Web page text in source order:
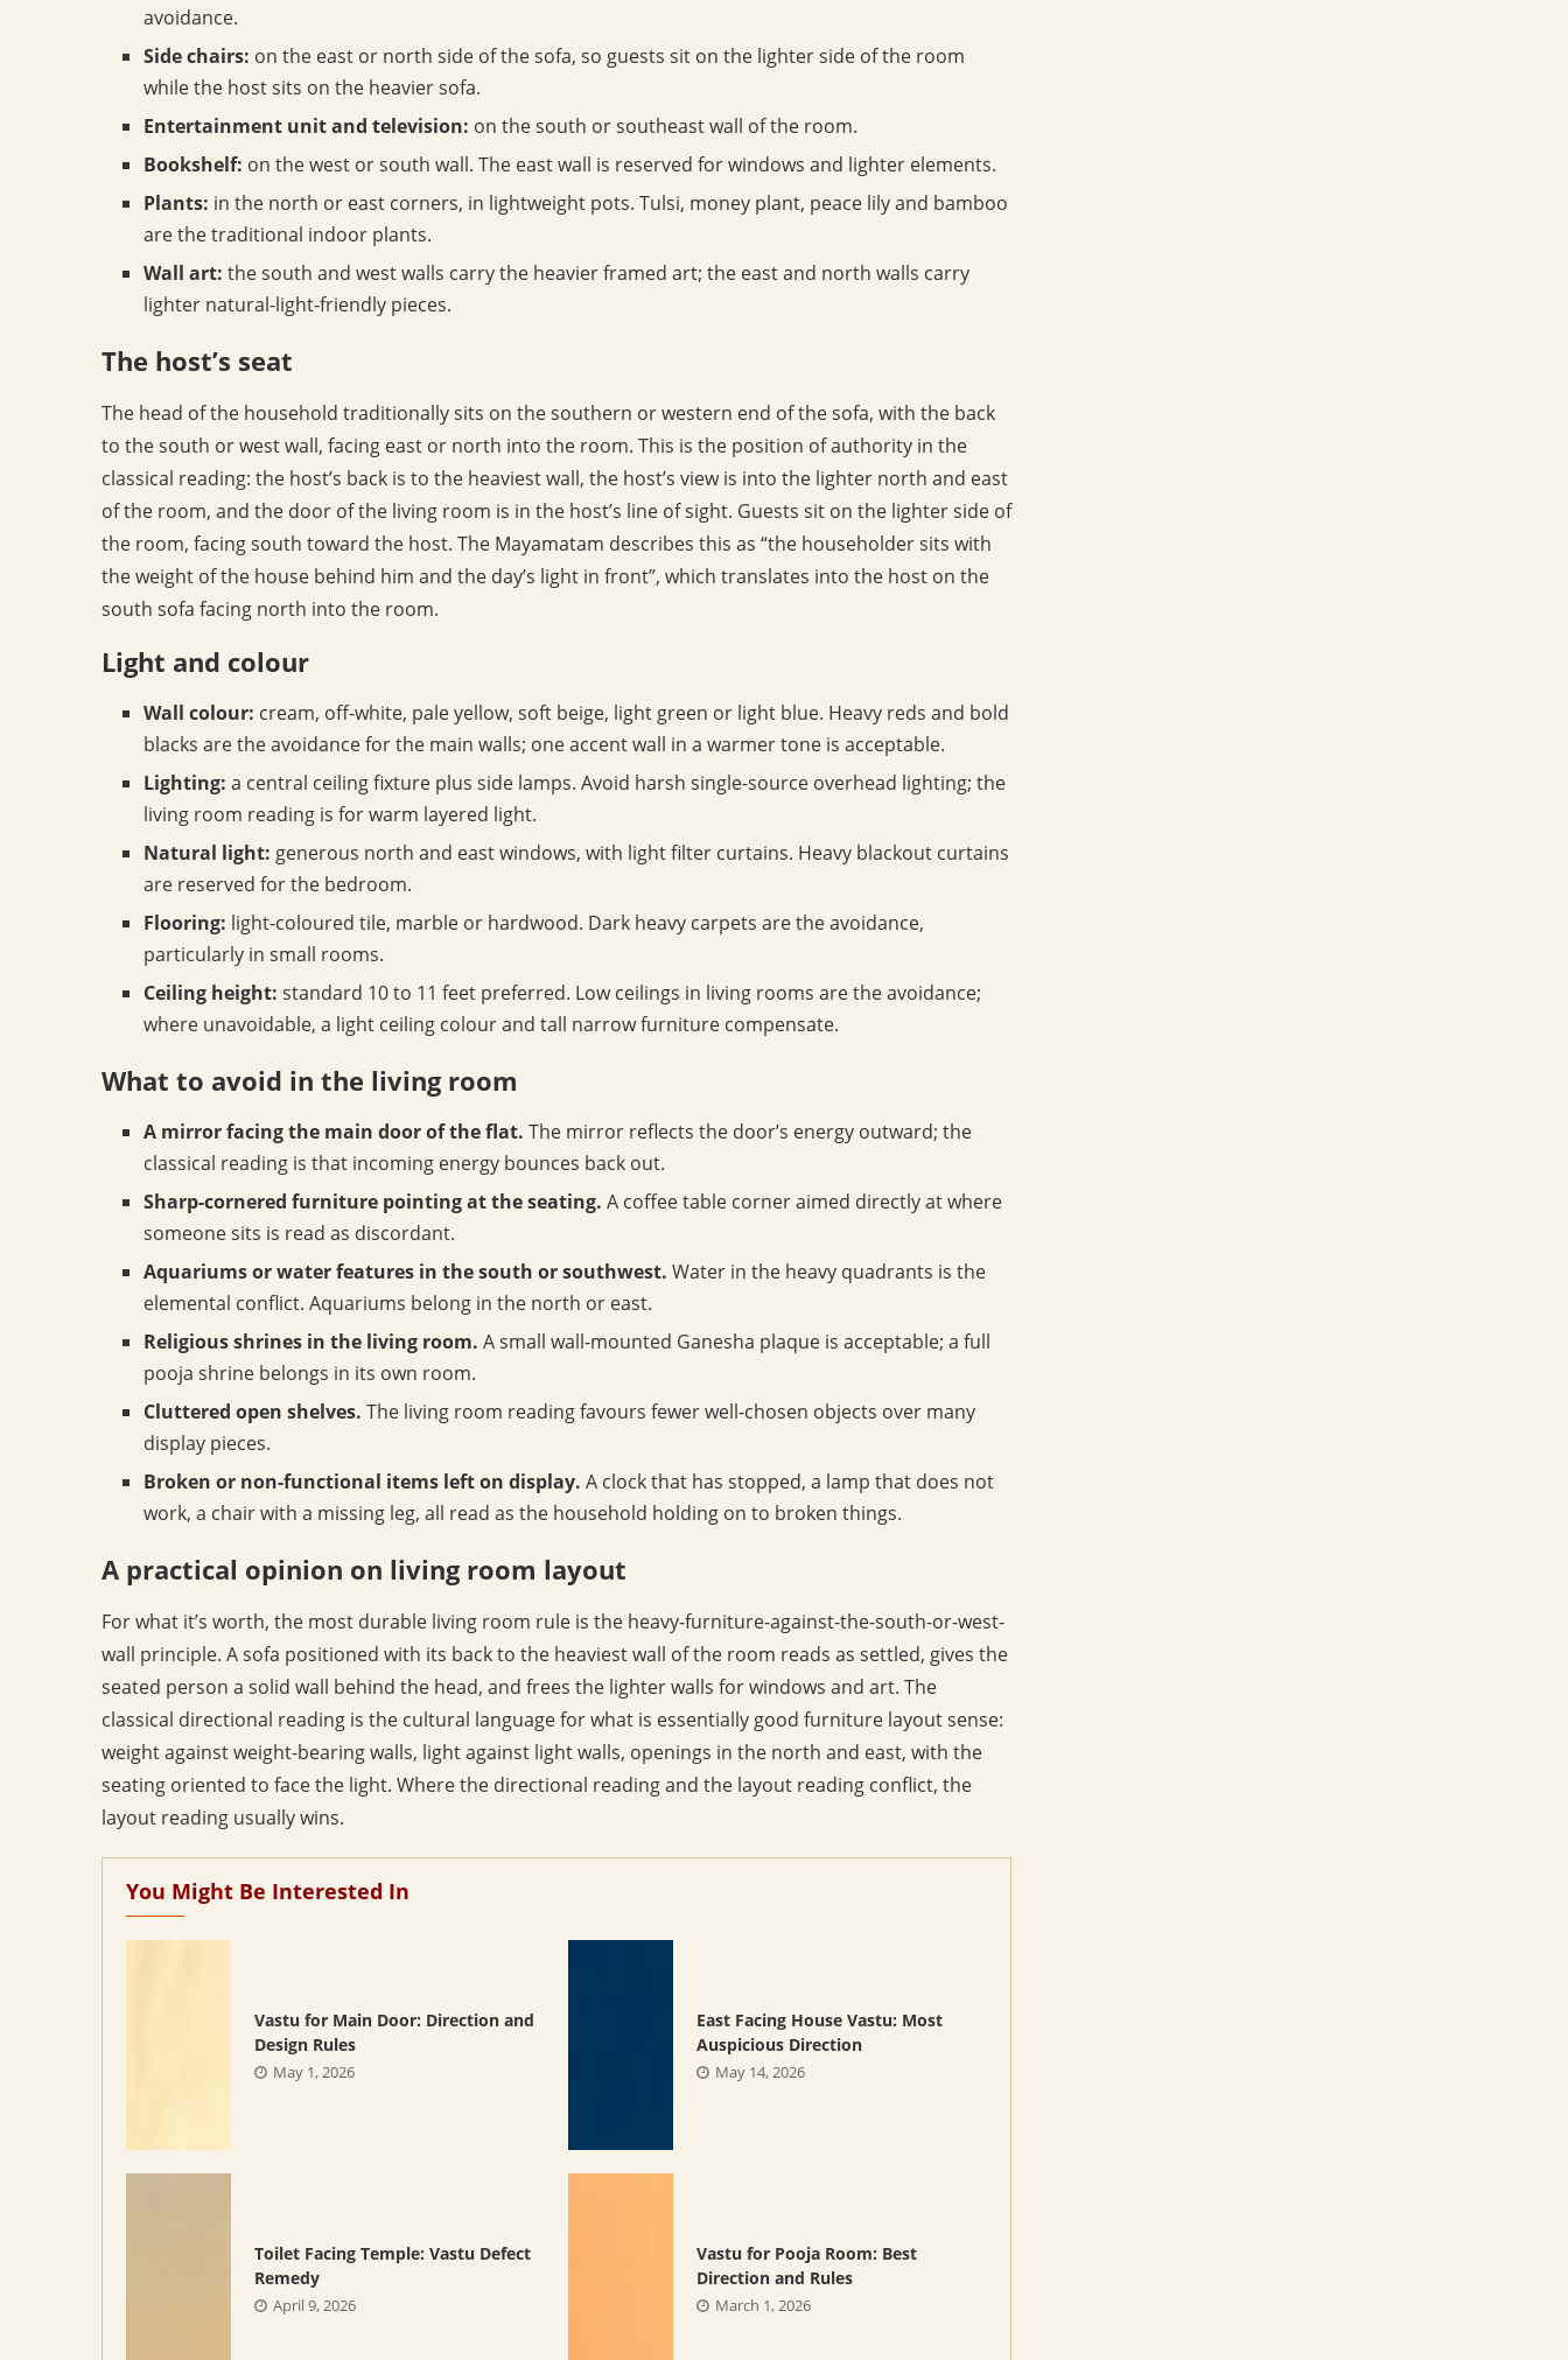
avoidance.
Side chairs: on the east or north side of the sofa, so guests sit on the lighter side of the room
while the host sits on the heavier sofa.
Entertainment unit and television: on the south or southeast wall of the room.
Bookshelf: on the west or south wall. The east wall is reserved for windows and lighter elements.
Plants: in the north or east corners, in lightweight pots. Tulsi, money plant, peace lily and bamboo
are the traditional indoor plants.
Wall art: the south and west walls carry the heavier framed art; the east and north walls carry
lighter natural-light-friendly pieces.
The host’s seat
The head of the household traditionally sits on the southern or western end of the sofa, with the back
to the south or west wall, facing east or north into the room. This is the position of authority in the
classical reading: the host’s back is to the heaviest wall, the host’s view is into the lighter north and east
of the room, and the door of the living room is in the host’s line of sight. Guests sit on the lighter side of
the room, facing south toward the host. The Mayamatam describes this as “the householder sits with
the weight of the house behind him and the day’s light in front”, which translates into the host on the
south sofa facing north into the room.
Light and colour
Wall colour: cream, off-white, pale yellow, soft beige, light green or light blue. Heavy reds and bold
blacks are the avoidance for the main walls; one accent wall in a warmer tone is acceptable.
Lighting: a central ceiling fixture plus side lamps. Avoid harsh single-source overhead lighting; the
living room reading is for warm layered light.
Natural light: generous north and east windows, with light filter curtains. Heavy blackout curtains
are reserved for the bedroom.
Flooring: light-coloured tile, marble or hardwood. Dark heavy carpets are the avoidance,
particularly in small rooms.
Ceiling height: standard 10 to 11 feet preferred. Low ceilings in living rooms are the avoidance;
where unavoidable, a light ceiling colour and tall narrow furniture compensate.
What to avoid in the living room
A mirror facing the main door of the flat. The mirror reflects the door’s energy outward; the
classical reading is that incoming energy bounces back out.
Sharp-cornered furniture pointing at the seating. A coffee table corner aimed directly at where
someone sits is read as discordant.
Aquariums or water features in the south or southwest. Water in the heavy quadrants is the
elemental conflict. Aquariums belong in the north or east.
Religious shrines in the living room. A small wall-mounted Ganesha plaque is acceptable; a full
pooja shrine belongs in its own room.
Cluttered open shelves. The living room reading favours fewer well-chosen objects over many
display pieces.
Broken or non-functional items left on display. A clock that has stopped, a lamp that does not
work, a chair with a missing leg, all read as the household holding on to broken things.
A practical opinion on living room layout
For what it’s worth, the most durable living room rule is the heavy-furniture-against-the-south-or-west-
wall principle. A sofa positioned with its back to the heaviest wall of the room reads as settled, gives the
seated person a solid wall behind the head, and frees the lighter walls for windows and art. The
classical directional reading is the cultural language for what is essentially good furniture layout sense:
weight against weight-bearing walls, light against light walls, openings in the north and east, with the
seating oriented to face the light. Where the directional reading and the layout reading conflict, the
layout reading usually wins.
You Might Be Interested In
Vastu for Main Door: Direction and
Design Rules
May 1, 2026
East Facing House Vastu: Most
Auspicious Direction
May 14, 2026
Toilet Facing Temple: Vastu Defect
Remedy
April 9, 2026
Vastu for Pooja Room: Best
Direction and Rules
March 1, 2026